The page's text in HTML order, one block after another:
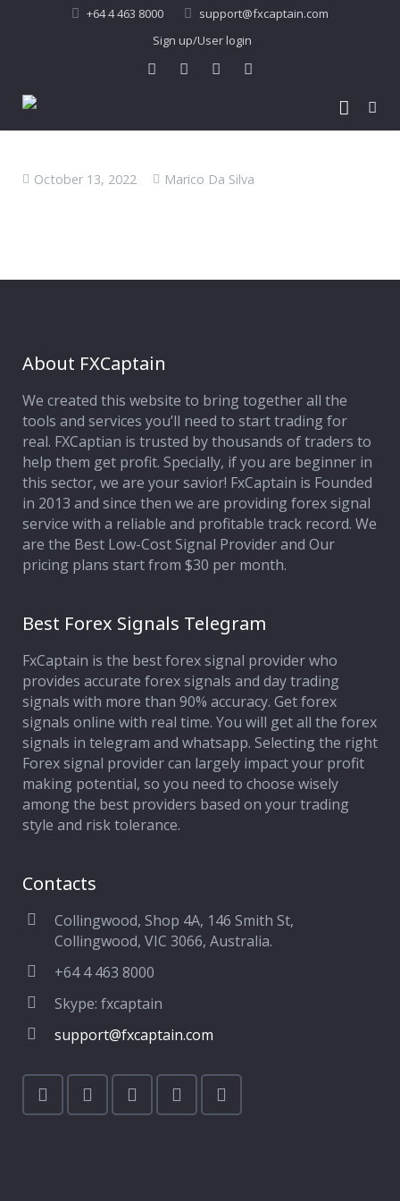
+64 4 463 8000
support@fxcaptain.com
Sign up/User login
Contact Us
FAQ
Affiliate Program
Deposit Options
Our Blog
2013-21 PerformanceMy Account
October 13, 2022 Marico Da Silva
About FXCaptain
We created this website to bring together all the
tools and services you’ll need to start trading for
real. FXCaptian is trusted by thousands of traders to
help them get profit. Specially, if you are beginner in
this sector, we are your savior! FxCaptain is Founded
in 2013 and since then we are providing forex signal
service with a reliable and profitable track record. We
are the Best Low-Cost Signal Provider and Our
pricing plans start from $30 per month.
Best Forex Signals Telegram
FxCaptain is the best forex signal provider who
provides accurate forex signals and day trading
signals with more than 90% accuracy. Get forex
signals online with real time. You will get all the forex
signals in telegram and whatsapp. Selecting the right
Forex signal provider can largely impact your profit
making potential, so you need to choose wisely
among the best providers based on your trading
style and risk tolerance.
Contacts
Collingwood, Shop 4A, 146 Smith St,
Collingwood, VIC 3066, Australia.
+64 4 463 8000
Skype: fxcaptain
support@fxcaptain.com